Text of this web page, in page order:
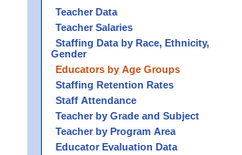
Teacher Data
Teacher Salaries
Staffing Data by Race, Ethnicity,
Gender
Educators by Age Groups
Staffing Retention Rates
Staff Attendance
Teacher by Grade and Subject
Teacher by Program Area
Educator Evaluation Data